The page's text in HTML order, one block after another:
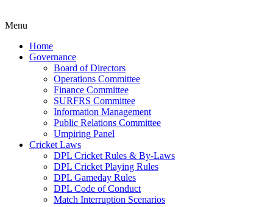
Menu
Home
Governance
Board of Directors
Operations Committee
Finance Committee
SURFRS Committee
Information Management
Public Relations Committee
Umpiring Panel
Cricket Laws
DPL Cricket Rules & By-Laws
DPL Cricket Playing Rules
DPL Gameday Rules
DPL Code of Conduct
Match Interruption Scenarios